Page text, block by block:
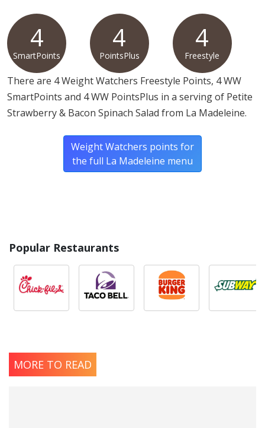
Allergy Information:
a La Madeleine Petite Strawberry
& Bacon Spinach Salad contains tree nuts. a La
Madeleine Petite Strawberry & Bacon Spinach Salad
does not contain egg, fish, gluten, milk, MSG, peanuts,
shellfish, soy or wheat.*
* Please keep in mind that most fast food restaurants cannot guarantee that
any product is free of allergens as they use shared equipment for prepping
4
SmartPoints
4
PointsPlus
4
Freestyle
There are 4 Weight Watchers Freestyle Points, 4 WW
SmartPoints and 4 WW PointsPlus in a serving of Petite
Strawberry & Bacon Spinach Salad from La Madeleine.
Weight Watchers points for
the full La Madeleine menu
Popular Restaurants
MORE TO READ